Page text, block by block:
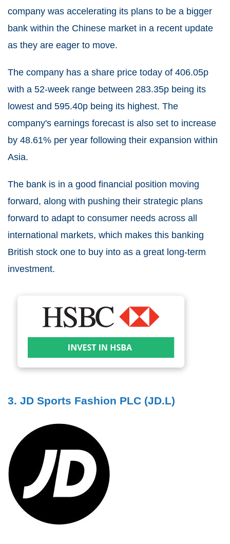
company was accelerating its plans to be a bigger
bank within the Chinese market in a recent update
as they are eager to move.
The company has a share price today of 406.05p
with a 52-week range between 283.35p being its
lowest and 595.40p being its highest. The
company's earnings forecast is also set to increase
by 48.61% per year following their expansion within
Asia.
The bank is in a good financial position moving
forward, along with pushing their strategic plans
forward to adapt to consumer needs across all
international markets, which makes this banking
British stock one to buy into as a great long-term
investment.
3. JD Sports Fashion PLC (JD.L)